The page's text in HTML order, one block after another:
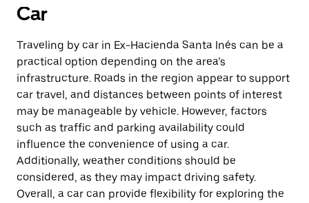
Car
Traveling by car in Ex-Hacienda Santa Inés can be a
practical option depending on the area’s
infrastructure. Roads in the region appear to support
car travel, and distances between points of interest
may be manageable by vehicle. However, factors
such as traffic and parking availability could
influence the convenience of using a car.
Additionally, weather conditions should be
considered, as they may impact driving safety.
Overall, a car can provide flexibility for exploring the